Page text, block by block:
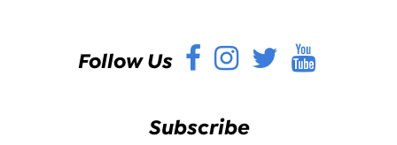
Follow Us Facebook
Instagram
Twitter
Subscribe